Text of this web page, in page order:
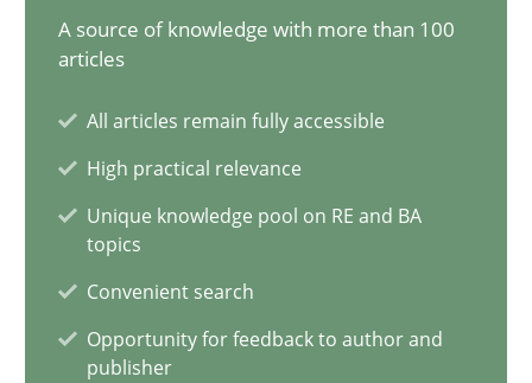
A source of knowledge with more than 100
articles
All articles remain fully accessible
High practical relevance
Unique knowledge pool on RE and BA
topics
Convenient search
Opportunity for feedback to author and
publisher
What does OpenAI’s ChatGPT say about RE?
Cross-discipline Practice